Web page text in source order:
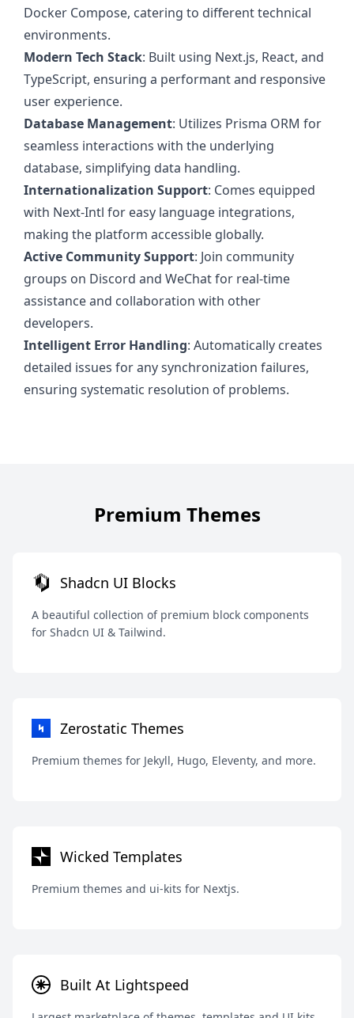
Docker Compose, catering to different technical
environments.
Modern Tech Stack: Built using Next.js, React, and
TypeScript, ensuring a performant and responsive
user experience.
Database Management: Utilizes Prisma ORM for
seamless interactions with the underlying
database, simplifying data handling.
Internationalization Support: Comes equipped
with Next-Intl for easy language integrations,
making the platform accessible globally.
Active Community Support: Join community
groups on Discord and WeChat for real-time
assistance and collaboration with other
developers.
Intelligent Error Handling: Automatically creates
detailed issues for any synchronization failures,
ensuring systematic resolution of problems.
Premium Themes
Shadcn UI Blocks
A beautiful collection of premium block components
for Shadcn UI & Tailwind.
Zerostatic Themes
Premium themes for Jekyll, Hugo, Eleventy, and more.
Wicked Templates
Premium themes and ui-kits for Nextjs.
Built At Lightspeed